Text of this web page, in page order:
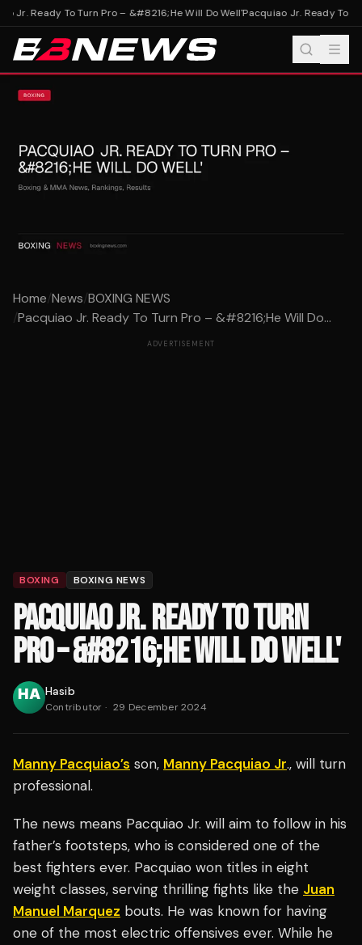
Jr. Ready To Turn Pro – &#8216;He Will Do Well'Pacquiao Jr. Ready To
Home/News/BOXING NEWS
/Pacquiao Jr. Ready To Turn Pro – &#8216;He Will Do...
ADVERTISEMENT
BOXING BOXING NEWS
PACQUIAO JR. READY TO TURN
PRO – &#8216;HE WILL DO WELL'
Hasib
Contributor · 29 December 2024
Manny Pacquiao’s son, Manny Pacquiao Jr., will turn
professional.
The news means Pacquiao Jr. will aim to follow in his
father’s footsteps, who is considered one of the
best fighters ever. Pacquiao won titles in eight
weight classes, serving thrilling fights like the Juan
Manuel Marquez bouts. He was known for having
one of the most electric offensives ever. While he